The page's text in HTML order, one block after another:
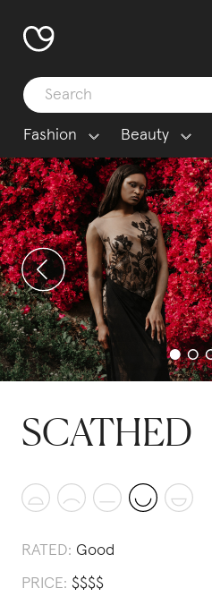
Fashion Beauty
SCATHED
RATED: Good
PRICE: $$$$